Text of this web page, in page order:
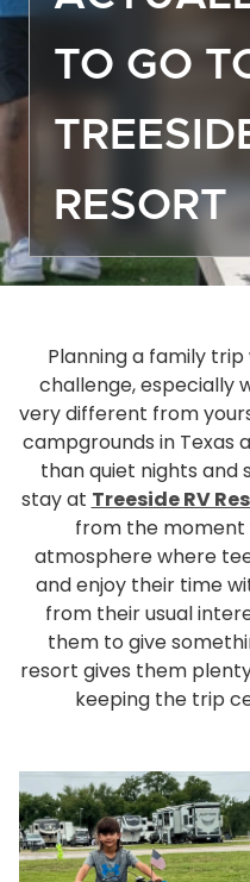
TO GO
RESORT
Planning a family
challenge, especially
very different from
campgrounds in Texas
than quiet nights and
stay at Treeside RV
from the moment
atmosphere where
and enjoy their time
from their usual
them to give
resort gives them
keeping the trip